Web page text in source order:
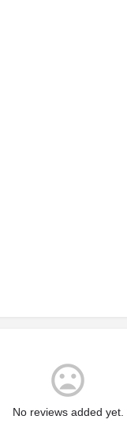
No reviews added yet.